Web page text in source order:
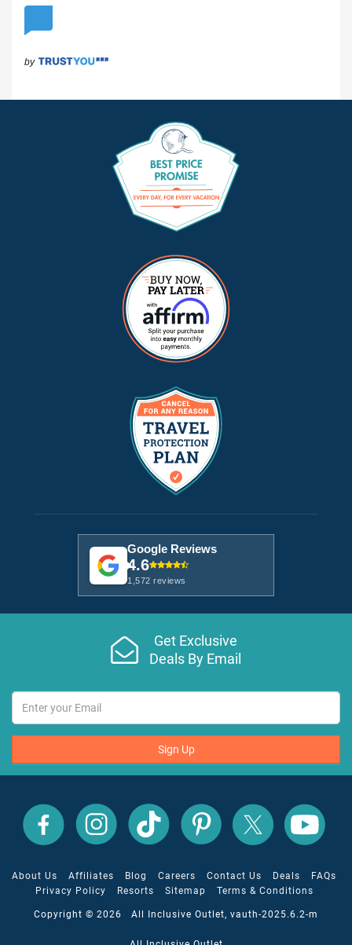
Google Reviews
4.6
1,572 reviews
Get Exclusive
Deals By Email
Sign Up
All
Inclusive
Outlet
All
Inclusive
Outlet
Instagram
All
Inclusive
Outlet
TikTok
All
Inclusive
Outlet
Pinterest
All
Inclusive
Outlet
All
Inclusive
Outlet
About Us Affiliates Blog Careers Contact Us Deals
FAQs
Privacy Policy
Resorts Sitemap Terms & Conditions
Copyright © 2026 All Inclusive Outlet, vauth-2025.6.2-m